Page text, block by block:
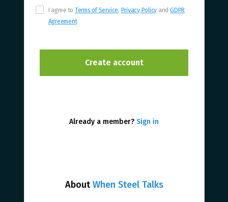
AboutWhen Steel Talks
I agree to Terms of Service, Privacy Policy andGDPR
Agreement
Already a member? Sign in